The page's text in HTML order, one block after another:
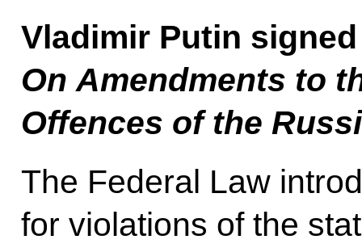
Vladimir Putin
On Amendments to
Offences of the
The Federal Law
for violations of the